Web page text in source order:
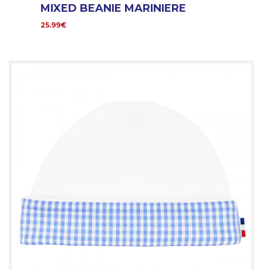
MIXED BEANIE MARINIERE
25.99€